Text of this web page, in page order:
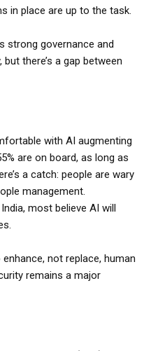
in place are up to the task.
strong governance and
there’s a gap between
with AI augmenting
are on board, as long as
a catch: people are wary
management.
most believe AI will
not replace, human
remains a major